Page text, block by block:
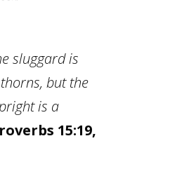
sluggard is
but the
is a
15:19,